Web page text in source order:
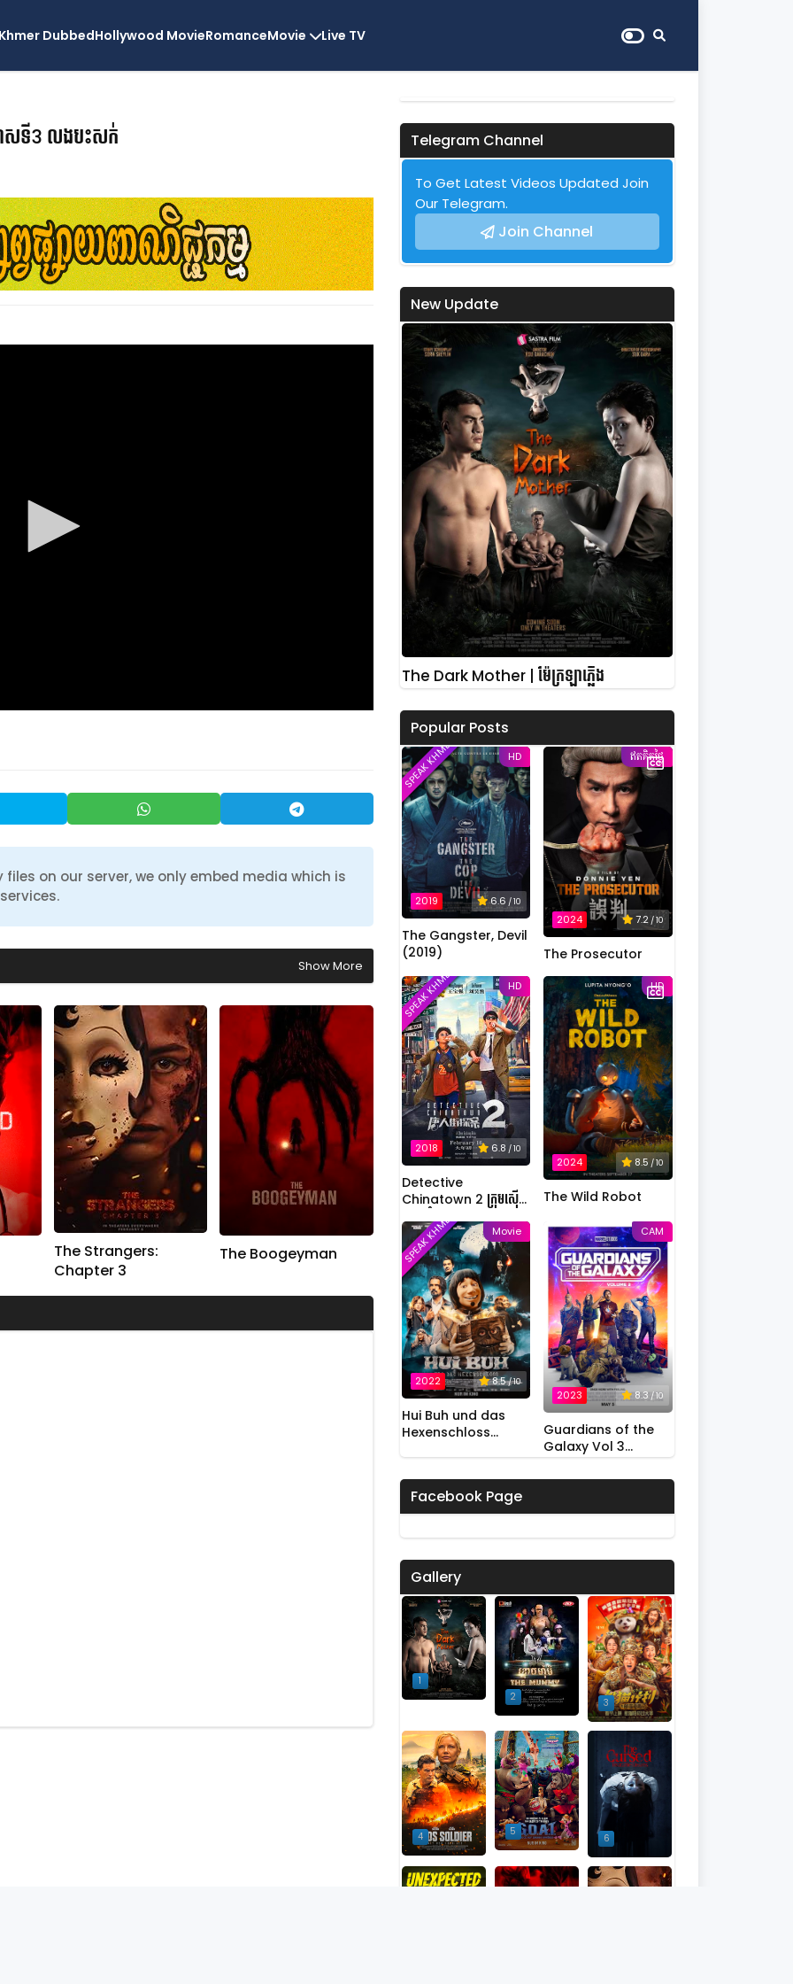
Khmer DubbedHollywood MovieRomanceMovie Live TV
សទី3 លងបះសក់
files on our server, we only embed media which is
Show More
The Strangers:
Chapter 3
The Boogeyman
Telegram Channel
To Get Latest Videos Updated Join
Our Telegram.
Join Channel
New Update
The Dark Mother | ម៉ែក្រឡាភ្លើង
Popular Posts
HD
2019 6.6 / 10
SPEAK KHMER
The Gangster, Devil
(2019)
ឥតគិតថ្លៃ
2024 7.2 / 10
The Prosecutor
HD
2018 6.8 / 10
SPEAK KHMER
Detective
Chinatown 2 ក្រុមស៊ើប
HD
2024 8.5 / 10
The Wild Robot
Movie
2022 8.5/ 10
SPEAK KHMER
Hui Buh und das
Hexenschloss
CAM
2023 8.3/ 10
Guardians of the
Galaxy Vol 3
(2023)
Facebook Page
Gallery
1
2
3
4 5
6